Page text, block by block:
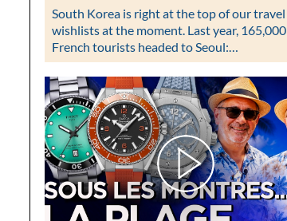
South Korea is right at the top of our travel
wishlists at the moment. Last year, 165,000
French tourists headed to Seoul:…